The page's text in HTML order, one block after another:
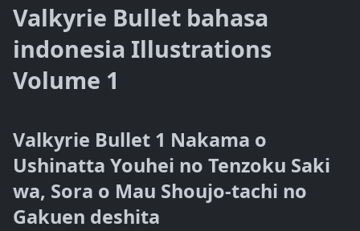
Valkyrie Bullet bahasa
indonesia Illustrations
Volume 1
Valkyrie Bullet 1 Nakama o
Ushinatta Youhei no Tenzoku Saki
wa, Sora o Mau Shoujo-tachi no
Gakuen deshita